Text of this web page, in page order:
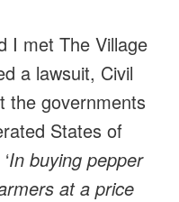
I met The Village
a lawsuit, Civil
the governments
States of
In buying pepper
at a price